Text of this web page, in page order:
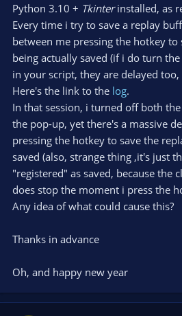
Python 3.10 + Tkinterinstalled, as
Every time i try to save a replay
between me pressing the hotkey
being actually saved (if i do turn
in your script, they are delayed
Here's the link to the log.
In that session, i turned off both
the pop-up, yet there's a massive
pressing the hotkey to save the
saved (also, strange thing ,it's just
"registered" as saved, because the
does stop the moment i press the
Any idea of what could cause this?
Thanks in advance
Oh, and happy new year